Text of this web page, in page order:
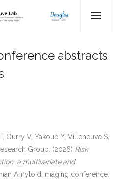
abstracts
Ourry V, Yakoub Y, Villeneuve S,
Group. (2026) Risk
a multivariate and
Amyloid Imaging conference.